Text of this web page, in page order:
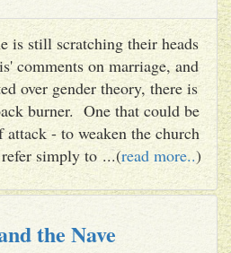
is still scratching their heads
comments on marriage, and
over gender theory, there is
burner. One that could be
- to weaken the church
simply to ...(read more..)
the Nave